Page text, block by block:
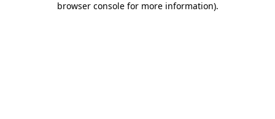
browser console for more information).